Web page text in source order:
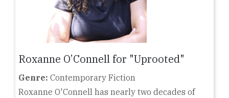
Roxanne O’Connell for "Uprooted"
Genre: Contemporary Fiction
Roxanne O'Connell has nearly two decades of